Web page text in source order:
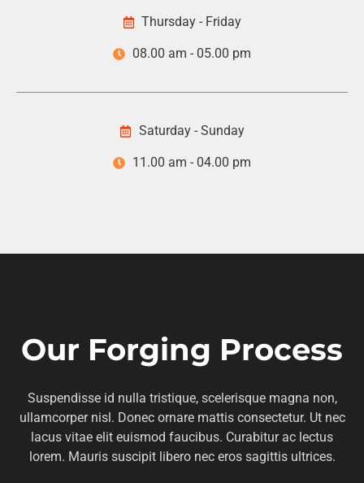
Thursday - Friday
08.00 am - 05.00 pm
Saturday - Sunday
11.00 am - 04.00 pm
Our Forging Process
Suspendisse id nulla tristique, scelerisque magna non,
ullamcorper nisl. Donec ornare mattis consectetur. Ut nec
lacus vitae elit euismod faucibus. Curabitur ac lectus
lorem. Mauris suscipit libero nec eros sagittis ultrices.